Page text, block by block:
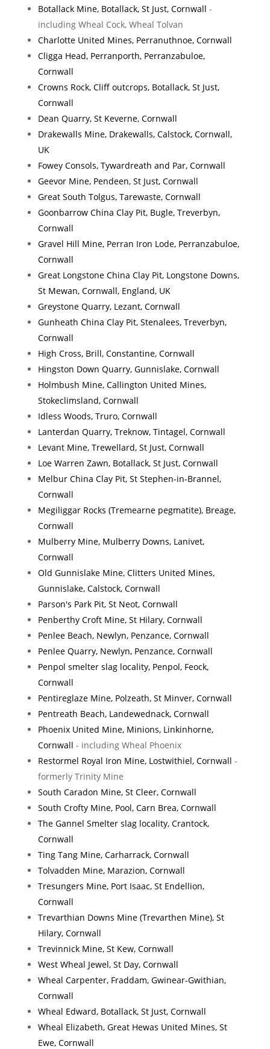
Botallack Mine, Botallack, St Just, Cornwall -
including Wheal Cock, Wheal Tolvan
Charlotte United Mines, Perranuthnoe, Cornwall
Cligga Head, Perranporth, Perranzabuloe,
Cornwall
Crowns Rock, Cliff outcrops, Botallack, St Just,
Cornwall
Dean Quarry, St Keverne, Cornwall
Drakewalls Mine, Drakewalls, Calstock, Cornwall,
UK
Fowey Consols, Tywardreath and Par, Cornwall
Geevor Mine, Pendeen, St Just, Cornwall
Great South Tolgus, Tarewaste, Cornwall
Goonbarrow China Clay Pit, Bugle, Treverbyn,
Cornwall
Gravel Hill Mine, Perran Iron Lode, Perranzabuloe,
Cornwall
Great Longstone China Clay Pit, Longstone Downs,
St Mewan, Cornwall, England, UK
Greystone Quarry, Lezant, Cornwall
Gunheath China Clay Pit, Stenalees, Treverbyn,
Cornwall
High Cross, Brill, Constantine, Cornwall
Hingston Down Quarry, Gunnislake, Cornwall
Holmbush Mine, Callington United Mines,
Stokeclimsland, Cornwall
Idless Woods, Truro, Cornwall
Lanterdan Quarry, Treknow, Tintagel, Cornwall
Levant Mine, Trewellard, St Just, Cornwall
Loe Warren Zawn, Botallack, St Just, Cornwall
Melbur China Clay Pit, St Stephen-in-Brannel,
Cornwall
Megiliggar Rocks (Tremearne pegmatite), Breage,
Cornwall
Mulberry Mine, Mulberry Downs, Lanivet,
Cornwall
Old Gunnislake Mine, Clitters United Mines,
Gunnislake, Calstock, Cornwall
Parson's Park Pit, St Neot, Cornwall
Penberthy Croft Mine, St Hilary, Cornwall
Penlee Beach, Newlyn, Penzance, Cornwall
Penlee Quarry, Newlyn, Penzance, Cornwall
Penpol smelter slag locality, Penpol, Feock,
Cornwall
Pentireglaze Mine, Polzeath, St Minver, Cornwall
Pentreath Beach, Landewednack, Cornwall
Phoenix United Mine, Minions, Linkinhorne,
Cornwall - including Wheal Phoenix
Restormel Royal Iron Mine, Lostwithiel, Cornwall -
formerly Trinity Mine
South Caradon Mine, St Cleer, Cornwall
South Crofty Mine, Pool, Carn Brea, Cornwall
The Gannel Smelter slag locality, Crantock,
Cornwall
Ting Tang Mine, Carharrack, Cornwall
Tolvadden Mine, Marazion, Cornwall
Tresungers Mine, Port Isaac, St Endellion,
Cornwall
Trevarthian Downs Mine (Trevarthen Mine), St
Hilary, Cornwall
Trevinnick Mine, St Kew, Cornwall
West Wheal Jewel, St Day, Cornwall
Wheal Carpenter, Fraddam, Gwinear-Gwithian,
Cornwall
Wheal Edward, Botallack, St Just, Cornwall
Wheal Elizabeth, Great Hewas United Mines, St
Ewe, Cornwall